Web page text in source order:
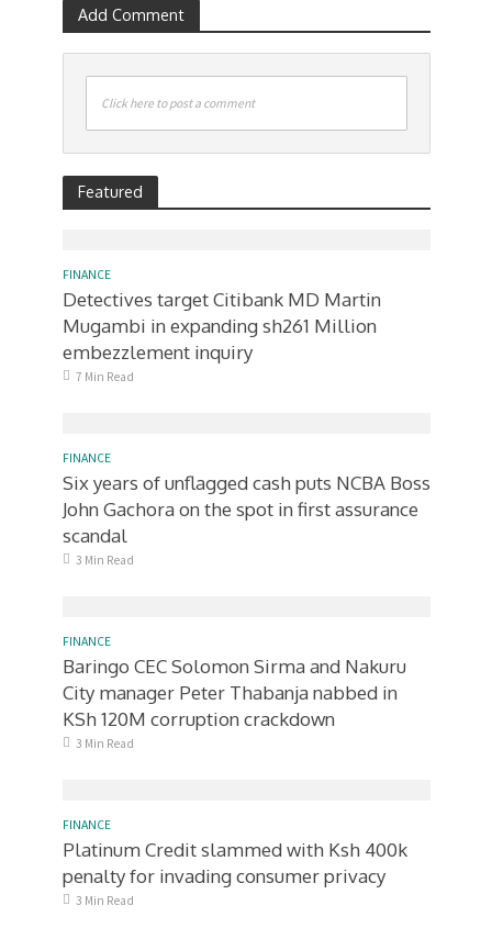
Add Comment
Click here to post a comment
Featured
FINANCE
Detectives target Citibank MD Martin
Mugambi in expanding sh261 Million
embezzlement inquiry
7 Min Read
FINANCE
Six years of unflagged cash puts NCBA Boss
John Gachora on the spot in first assurance
scandal
3 Min Read
FINANCE
Baringo CEC Solomon Sirma and Nakuru
City manager Peter Thabanja nabbed in
KSh 120M corruption crackdown
3 Min Read
FINANCE
Platinum Credit slammed with Ksh 400k
penalty for invading consumer privacy
3 Min Read